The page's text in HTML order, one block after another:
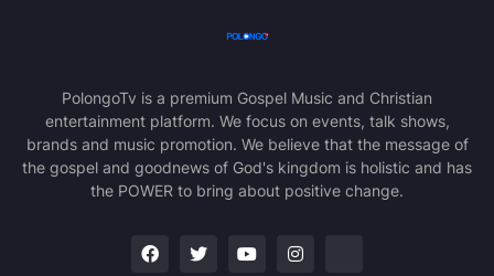
PolongoTv is a premium Gospel Music and Christian
entertainment platform. We focus on events, talk shows,
brands and music promotion. We believe that the message of
the gospel and goodnews of God's kingdom is holistic and has
the POWER to bring about positive change.